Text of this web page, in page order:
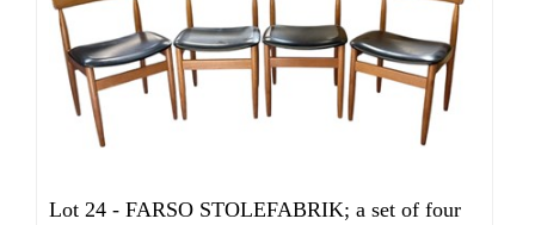
Lot 24 - FARSO STOLEFABRIK; a set of four